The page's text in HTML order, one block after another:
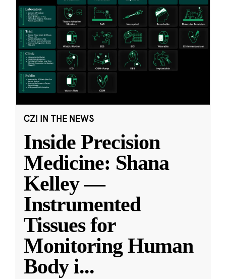
CZI IN THE NEWS
Inside Precision
Medicine: Shana
Kelley —
Instrumented
Tissues for
Monitoring Human
Body i...